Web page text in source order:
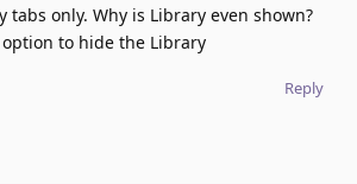
tabs only. Why is Library even shown?
to hide the Library
Reply